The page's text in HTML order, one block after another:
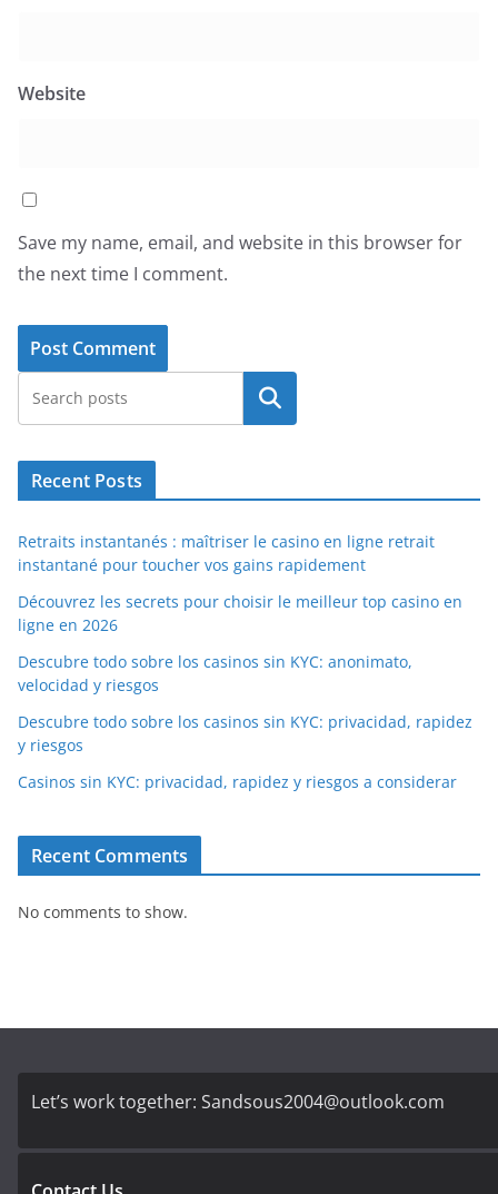
Website
Save my name, email, and website in this browser for
the next time I comment.
Search
Recent Posts
Retraits instantanés : maîtriser le casino en ligne retrait
instantané pour toucher vos gains rapidement
Découvrez les secrets pour choisir le meilleur top casino en
ligne en 2026
Descubre todo sobre los casinos sin KYC: anonimato,
velocidad y riesgos
Descubre todo sobre los casinos sin KYC: privacidad, rapidez
y riesgos
Casinos sin KYC: privacidad, rapidez y riesgos a considerar
Recent Comments
No comments to show.
Let’s work together: Sandsous2004@outlook.com